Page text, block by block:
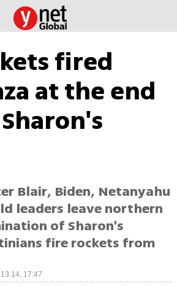
fired
at the end
Blair, Biden, Netanyahu
leaders leave northern
of Sharon's
fire rockets from
17:47